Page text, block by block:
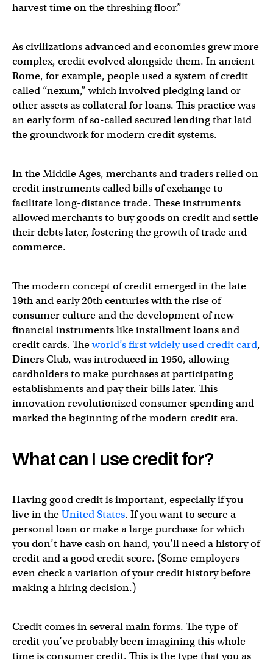
harvest time on the threshing floor.”
As civilizations advanced and economies grew more
complex, credit evolved alongside them. In ancient
Rome, for example, people used a system of credit
called “nexum,” which involved pledging land or
other assets as collateral for loans. This practice was
an early form of so-called secured lending that laid
the groundwork for modern credit systems.
In the Middle Ages, merchants and traders relied on
credit instruments called bills of exchange to
facilitate long-distance trade. These instruments
allowed merchants to buy goods on credit and settle
their debts later, fostering the growth of trade and
commerce.
The modern concept of credit emerged in the late
19th and early 20th centuries with the rise of
consumer culture and the development of new
financial instruments like installment loans and
credit cards. Theworld’s first widely used credit card,
Diners Club, was introduced in 1950, allowing
cardholders to make purchases at participating
establishments and pay their bills later. This
innovation revolutionized consumer spending and
marked the beginning of the modern credit era.
What can I use credit for?
Having good credit is important, especially if you
live in theUnited States. If you want to secure a
personal loan or make a large purchase for which
you don’t have cash on hand, you’ll need a history of
credit and a good credit score. (Some employers
even check a variation of your credit history before
making a hiring decision.)
Credit comes in several main forms. The type of
credit you’ve probably been imagining this whole
time is consumer credit. This is the type that you as